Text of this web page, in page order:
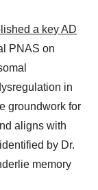
a key AD
PNAS on
in
groundwork for
aligns with
by Dr.
memory